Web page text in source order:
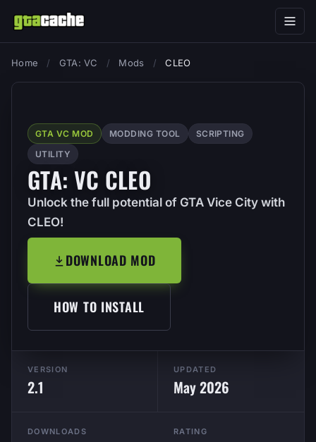
Home / GTA: VC / Mods / CLEO
GTA VC MOD MODDING TOOL
SCRIPTING
UTILITY
GTA: VC CLEO
Unlock the full potential of GTA Vice City with
CLEO!
DOWNLOAD MOD
HOW TO INSTALL
VERSION
2.1
UPDATED
May 2026
DOWNLOADS RATING